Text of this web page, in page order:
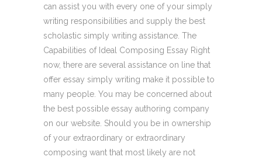
can assist you with every one of your simply
writing responsibilities and supply the best
scholastic simply writing assistance. The
Capabilities of Ideal Composing Essay Right
now, there are several assistance on line that
offer essay simply writing make it possible to
many people. You may be concerned about
the best possible essay authoring company
on our website. Should you be in ownership
of your extraordinary or extraordinary
composing want that most likely are not